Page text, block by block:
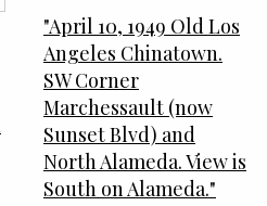
"April 10, 1949 Old Los
Angeles Chinatown.
SW Corner
Marchessault (now
Sunset Blvd) and
North Alameda. View is
South on Alameda."